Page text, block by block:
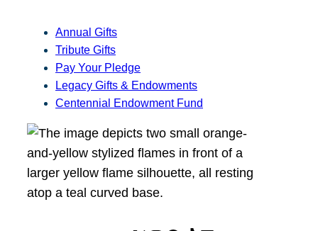
Annual Gifts
Tribute Gifts
Pay Your Pledge
Legacy Gifts & Endowments
Centennial Endowment Fund